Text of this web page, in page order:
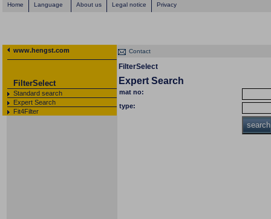
Home Language About us Legal notice Privacy
www.hengst.com
FilterSelect
Standard search
Expert Search
Fit4Filter
Contact
FilterSelect
Expert Search
mat no:
type:
search